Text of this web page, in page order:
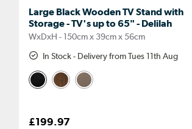
Large Black Wooden TV Stand with
Storage - TV's up to 65" - Delilah
WxDxH - 150cm x 39cm x 56cm
In Stock - Delivery from Tues 11th Aug
£199.97